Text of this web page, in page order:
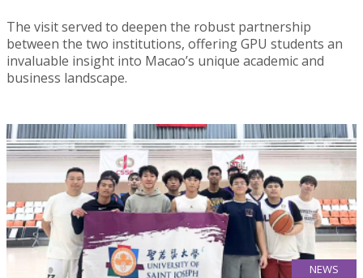
The visit served to deepen the robust partnership
between the two institutions, offering GPU students an
invaluable insight into Macao’s unique academic and
business landscape.
NEWS